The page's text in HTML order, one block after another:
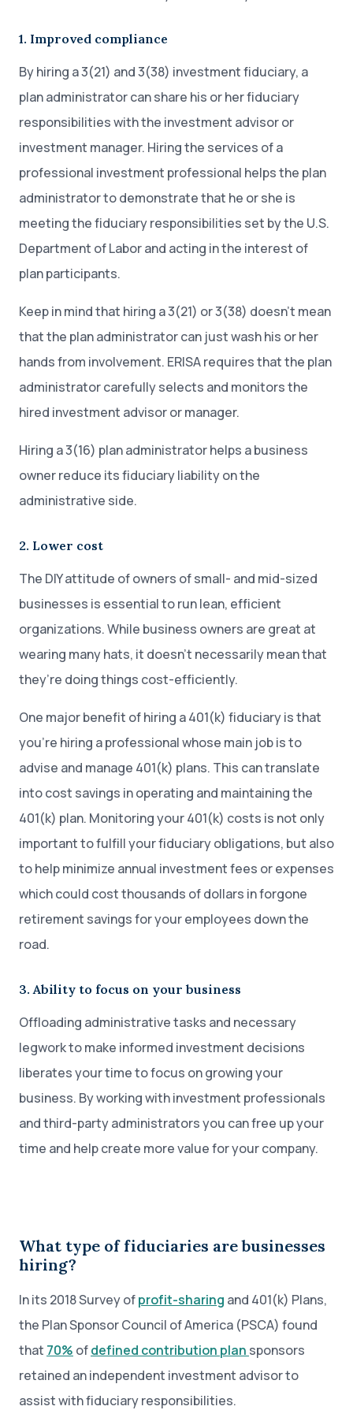
1. Improved compliance
By hiring a 3(21) and 3(38) investment fiduciary, a
plan administrator can share his or her fiduciary
responsibilities with the investment advisor or
investment manager. Hiring the services of a
professional investment professional helps the plan
administrator to demonstrate that he or she is
meeting the fiduciary responsibilities set by the U.S.
Department of Labor and acting in the interest of
plan participants.
Keep in mind that hiring a 3(21) or 3(38) doesn’t mean
that the plan administrator can just wash his or her
hands from involvement. ERISA requires that the plan
administrator carefully selects and monitors the
hired investment advisor or manager.
Hiring a 3(16) plan administrator helps a business
owner reduce its fiduciary liability on the
administrative side.
2. Lower cost
The DIY attitude of owners of small- and mid-sized
businesses is essential to run lean, efficient
organizations. While business owners are great at
wearing many hats, it doesn’t necessarily mean that
they’re doing things cost-efficiently.
One major benefit of hiring a 401(k) fiduciary is that
you’re hiring a professional whose main job is to
advise and manage 401(k) plans. This can translate
into cost savings in operating and maintaining the
401(k) plan. Monitoring your 401(k) costs is not only
important to fulfill your fiduciary obligations, but also
to help minimize annual investment fees or expenses
which could cost thousands of dollars in forgone
retirement savings for your employees down the
road.
3. Ability to focus on your business
Offloading administrative tasks and necessary
legwork to make informed investment decisions
liberates your time to focus on growing your
business. By working with investment professionals
and third-party administrators you can free up your
time and help create more value for your company.
What type of fiduciaries are businesses
hiring?
In its 2018 Survey ofprofit-sharing and 401(k) Plans,
the Plan Sponsor Council of America (PSCA) found
that 70% ofdefined contribution plan sponsors
retained an independent investment advisor to
assist with fiduciary responsibilities.